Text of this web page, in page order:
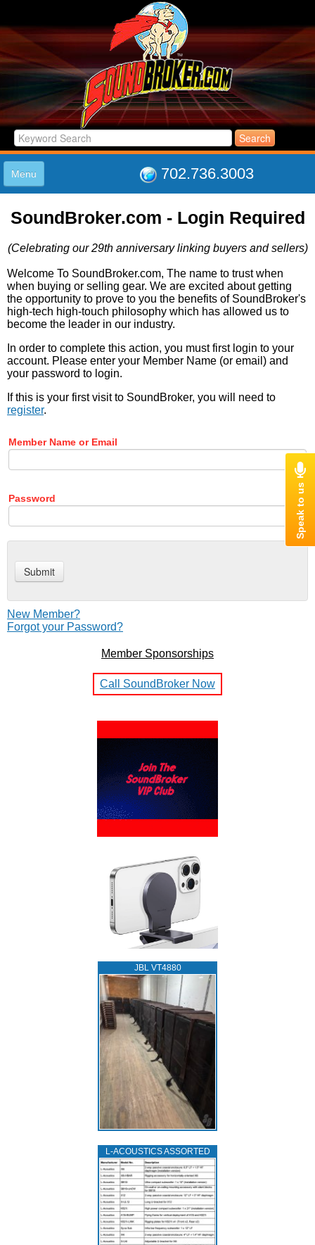
702.736.3003
Menu
LISTINGS
LOG IN
ABOUT US
SUPPORT
LINK TO US
SoundBroker.com - Login Required
(Celebrating our 29th anniversary linking buyers and sellers)
Welcome To SoundBroker.com, The name to trust when
when buying or selling gear. We are excited about getting
the opportunity to prove to you the benefits of SoundBroker's
high-tech high-touch philosophy which has allowed us to
become the leader in our industry.
In order to complete this action, you must first login to your
account. Please enter your Member Name (or email) and
your password to login.
If this is your first visit to SoundBroker, you will need to
register.
Member Name or Email
Password
New Member?
Forgot your Password?
Member Sponsorships
Call SoundBroker Now
JBL VT4880
L‑ACOUSTICS ASSORTED